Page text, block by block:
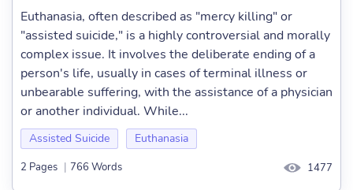
Euthanasia, often described as "mercy killing" or
"assisted suicide," is a highly controversial and morally
complex issue. It involves the deliberate ending of a
person's life, usually in cases of terminal illness or
unbearable suffering, with the assistance of a physician
or another individual. While...
Assisted Suicide Euthanasia
2 Pages | 766 Words 1477